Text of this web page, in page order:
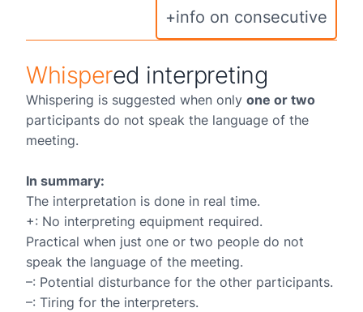
+info on consecutive
Whispered interpreting
Whispering is suggested when only one or two
participants do not speak the language of the
meeting.
In summary:
The interpretation is done in real time.
+: No interpreting equipment required.
Practical when just one or two people do not
speak the language of the meeting.
–: Potential disturbance for the other participants.
–: Tiring for the interpreters.